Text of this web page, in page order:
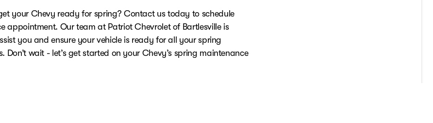
your Chevy ready for spring? Contact us today to schedule
appointment. Our team at Patriot Chevrolet of Bartlesville is
you and ensure your vehicle is ready for all your spring
Don’t wait - let’s get started on your Chevy’s spring maintenance